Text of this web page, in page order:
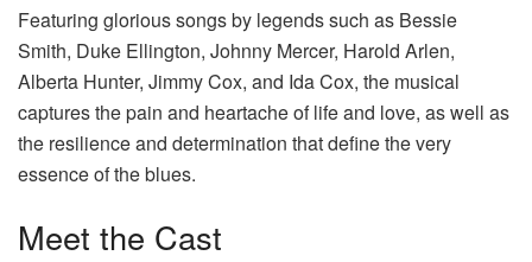
Featuring glorious songs by legends such as Bessie
Smith, Duke Ellington, Johnny Mercer, Harold Arlen,
Alberta Hunter, Jimmy Cox, and Ida Cox, the musical
captures the pain and heartache of life and love, as well as
the resilience and determination that define the very
essence of the blues.
Meet the Cast